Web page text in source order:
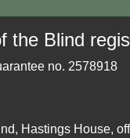
the Blind
no. 2578918
Hastings House,